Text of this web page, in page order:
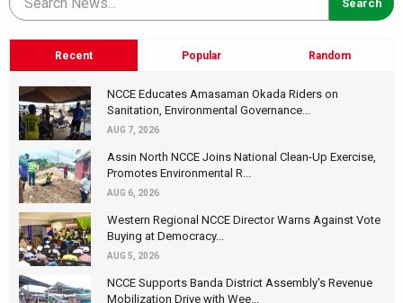
Recent Popular Random
NCCE Educates Amasaman Okada Riders on
Sanitation, Environmental Governance...
AUG 7, 2026
Assin North NCCE Joins National Clean-Up Exercise,
Promotes Environmental R...
AUG 6, 2026
Western Regional NCCE Director Warns Against Vote
Buying at Democracy...
AUG 5, 2026
NCCE Supports Banda District Assembly's Revenue
Mobilization Drive with Wee...